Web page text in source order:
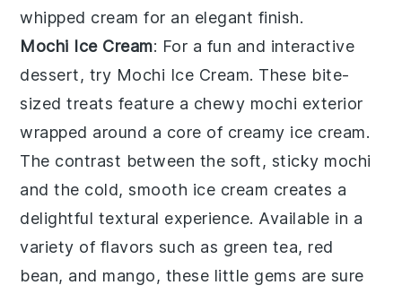
whipped cream for an elegant finish.
Mochi Ice Cream: For a fun and interactive
dessert, try Mochi Ice Cream. These bite-
sized treats feature a chewy mochi exterior
wrapped around a core of creamy ice cream.
The contrast between the soft, sticky mochi
and the cold, smooth ice cream creates a
delightful textural experience. Available in a
variety of flavors such as green tea, red
bean, and mango, these little gems are sure